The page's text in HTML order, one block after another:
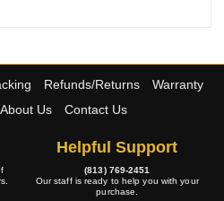
Refunds/Returns
Warranty
About Us Contact Us
Helpful Support
(813) 769-2451
Our staff is ready to help you with your
purchase.